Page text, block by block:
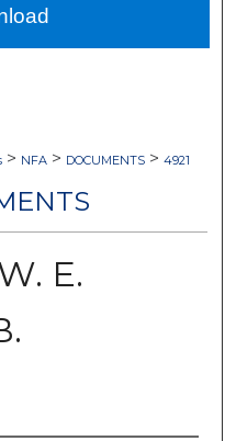
> NFA > DOCUMENTS > 4921
E.